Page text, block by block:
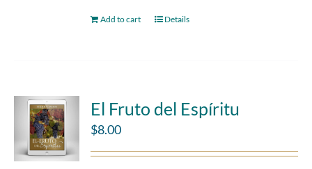
Add to cart Details
El Fruto del Espíritu
$8.00